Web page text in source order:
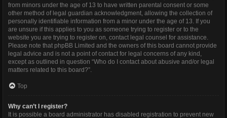
from minors under the age of 13 to have written parental consent or some
other method of legal guardian acknowledgment, allowing the collection of
personally identifiable information from a minor under the age of 13. If you
are unsure if this applies to you as someone trying to register or to the
website you are trying to register on, contact legal counsel for assistance.
Please note that phpBB Limited and the owners of this board cannot provide
legal advice and is not a point of contact for legal concerns of any kind,
except as outlined in question “Who do I contact about abusive and/or legal
matters related to this board?”.
Top
Why can’t I register?
It is possible a board administrator has disabled registration to prevent new